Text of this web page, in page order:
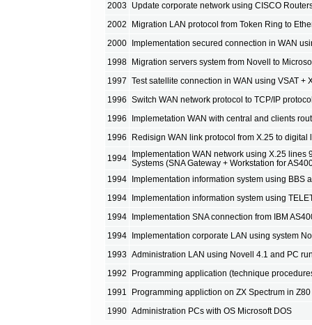
2003 Update corporate network using CISCO
2002 Migration LAN protocol from Token Ring to
2000 Implementation secured connection in WAN
1998 Migration servers system from Novell to
1997 Test satellite connection in WAN using VSAT +
1996 Switch WAN network protocol to TCP/IP
1996 Implemetation WAN with central and clients
1996 Redisign WAN link protocol from X.25 to
1994
Implementation WAN network using X.25 lines
Systems (SNA Gateway + Workstation for
1994
Implementation information system using BBS
1994 Implementation information system using
1994 Implementation SNA connection from IBM
1994 Implementation corporate LAN using system
1993 Administration LAN using Novell 4.1 and PC
1992 Programming application (technique
1991 Programming appliction on ZX Spectrum in
1990 Administration PCs with OS Microsoft DOS